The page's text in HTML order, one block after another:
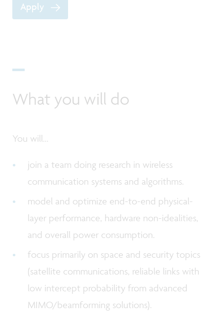
Apply
What you will do
You will…
join a team doing research in wireless
communication systems and algorithms.
model and optimize end-to-end physical-
layer performance, hardware non-idealities,
and overall power consumption.
focus primarily on space and security topics
(satellite communications, reliable links with
low intercept probability from advanced
MIMO/beamforming solutions).